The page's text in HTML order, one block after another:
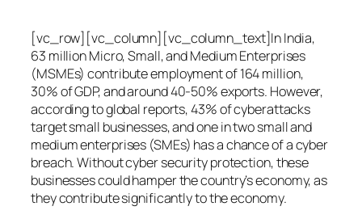
[vc_row][vc_column][vc_column_text]In India,
63 million Micro, Small, and Medium Enterprises
(MSMEs) contribute employment of 164 million,
30% of GDP, and around 40-50% exports. However,
according to global reports, 43% of cyberattacks
target small businesses, and one in two small and
medium enterprises (SMEs) has a chance of a cyber
breach. Without cyber security protection, these
businesses could hamper the country’s economy, as
they contribute significantly to the economy.